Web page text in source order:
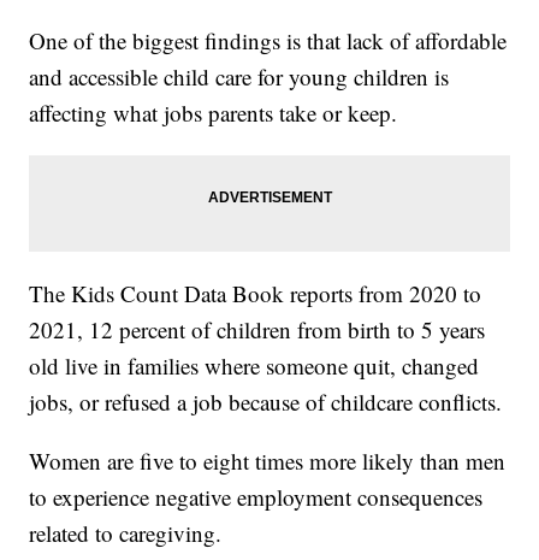
One of the biggest findings is that lack of affordable
and accessible child care for young children is
affecting what jobs parents take or keep.
The Kids Count Data Book reports from 2020 to
2021, 12 percent of children from birth to 5 years
old live in families where someone quit, changed
jobs, or refused a job because of childcare conflicts.
Women are five to eight times more likely than men
to experience negative employment consequences
related to caregiving.